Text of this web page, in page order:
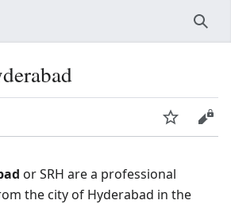
Watch
or SRH are a professional
the city of Hyderabad in the